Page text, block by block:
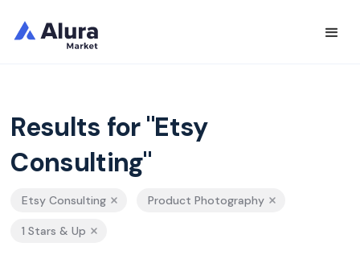
Results for "Etsy
Consulting"
Etsy Consulting Product Photography
1 Stars & Up